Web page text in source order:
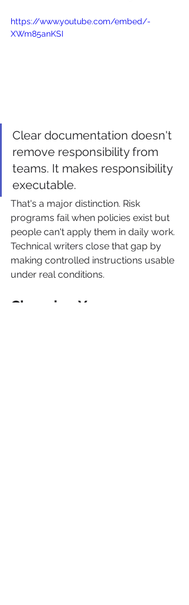
https://www.youtube.com/embed/-
XWm85anKSI
Clear documentation doesn't
remove responsibility from
teams. It makes responsibility
executable.
That's a major distinction. Risk
programs fail when policies exist but
people can't apply them in daily work.
Technical writers close that gap by
making controlled instructions usable
under real conditions.
Choosing Your